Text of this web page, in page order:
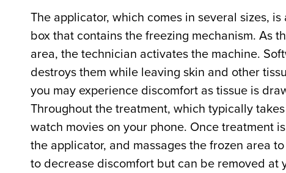
The applicator, which comes in several sizes,
box that contains the freezing mechanism. As
area, the technician activates the machine.
destroys them while leaving skin and other
you may experience discomfort as tissue is
Throughout the treatment, which typically
watch movies on your phone. Once treatment
the applicator, and massages the frozen area
to decrease discomfort but can be removed at